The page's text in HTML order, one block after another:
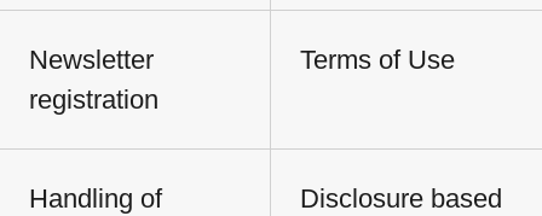
Newsletter
registration
Terms of Use
Handling of
Disclosure based